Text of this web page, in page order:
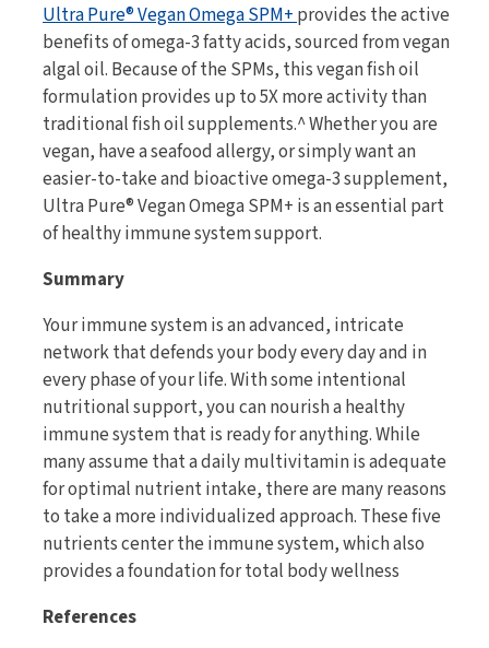
Ultra Pure® Vegan Omega SPM+provides the active
benefits of omega-3 fatty acids, sourced from vegan
algal oil. Because of the SPMs, this vegan fish oil
formulation provides up to 5X more activity than
traditional fish oil supplements.^ Whether you are
vegan, have a seafood allergy, or simply want an
easier-to-take and bioactive omega-3 supplement,
Ultra Pure® Vegan Omega SPM+ is an essential part
of healthy immune system support.
Summary
Your immune system is an advanced, intricate
network that defends your body every day and in
every phase of your life. With some intentional
nutritional support, you can nourish a healthy
immune system that is ready for anything. While
many assume that a daily multivitamin is adequate
for optimal nutrient intake, there are many reasons
to take a more individualized approach. These five
nutrients center the immune system, which also
provides a foundation for total body wellness
References